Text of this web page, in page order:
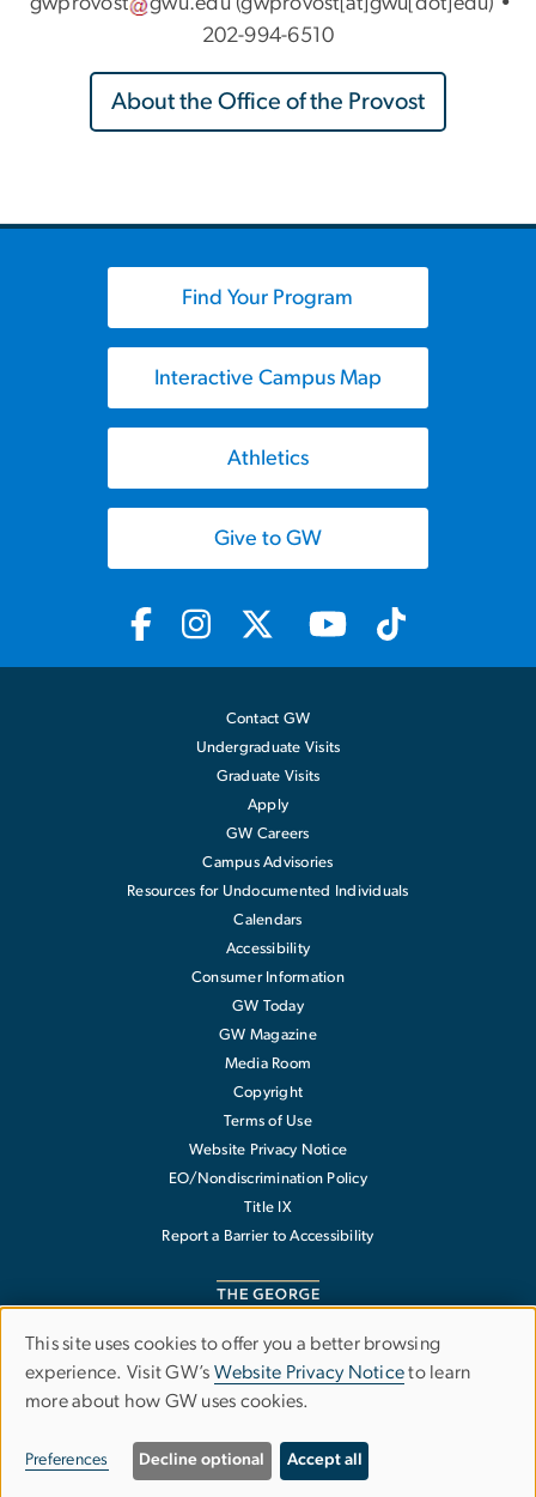
202-994-6510
About the Office of the Provost
Find Your Program
Interactive Campus Map
Athletics
Give to GW
Contact GW
Undergraduate Visits
Graduate Visits
Apply
GW Careers
Campus Advisories
Resources for Undocumented Individuals
Calendars
Accessibility
Consumer Information
GW Today
GW Magazine
Media Room
Copyright
Terms of Use
Website Privacy Notice
EO/Nondiscrimination Policy
Title IX
Report a Barrier to Accessibility
The George Washington University
202-994-1000
Use
of
personal
This site uses cookies to offer you a better browsing
experience. Visit GW’s Website Privacy Noticeto learn
more about how GW uses cookies.
Preferences Decline optional Accept all